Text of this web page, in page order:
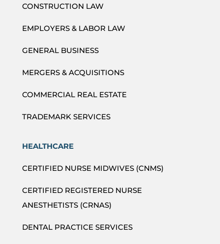
CONSTRUCTION LAW
EMPLOYERS & LABOR LAW
GENERAL BUSINESS
MERGERS & ACQUISITIONS
COMMERCIAL REAL ESTATE
TRADEMARK SERVICES
HEALTHCARE
CERTIFIED NURSE MIDWIVES (CNMS)
CERTIFIED REGISTERED NURSE
ANESTHETISTS (CRNAS)
DENTAL PRACTICE SERVICES